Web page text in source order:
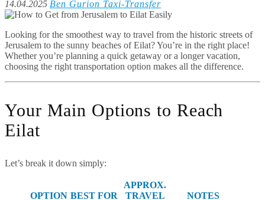
14.04.2025 Ben Gurion Taxi-Transfer
Looking for the smoothest way to travel from the historic streets of
Jerusalem to the sunny beaches of Eilat? You’re in the right place!
Whether you’re planning a quick getaway or a longer vacation,
choosing the right transportation option makes all the difference.
Your Main Options to Reach
Eilat
Let’s break it down simply:
OPTION BEST FOR
APPROX.
TRAVEL
NOTES